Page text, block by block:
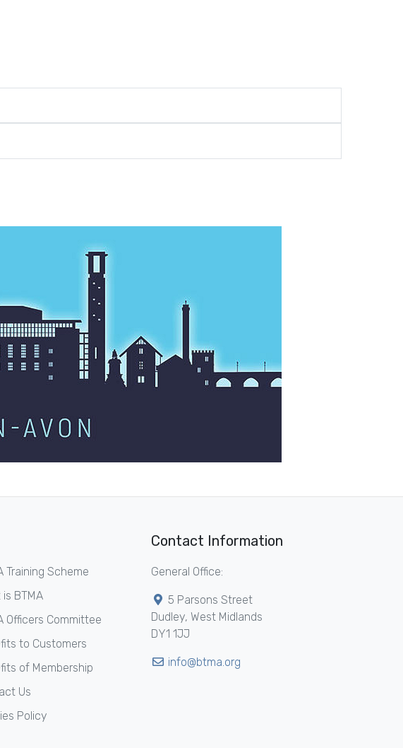
Training Scheme
is BTMA
Officers Committee
to Customers
of Membership
Us
Policy
Contact Information
General Office:
5 Parsons Street
Dudley, West Midlands
DY1 1JJ
info@btma.org